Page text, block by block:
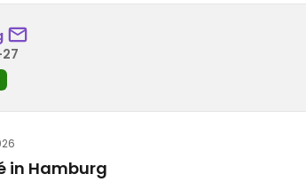
in Hamburg